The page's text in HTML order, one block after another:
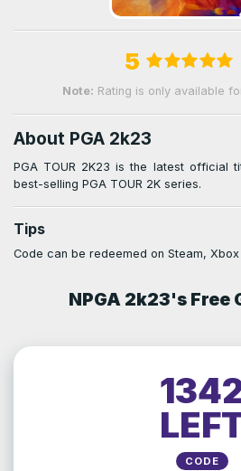
5
Note: Rating is only available
About PGA 2k23
PGA TOUR 2K23 is the latest official
best-selling PGA TOUR 2K series.
Tips
Code can be redeemed on Steam,
NPGA 2k23's Free
CODE